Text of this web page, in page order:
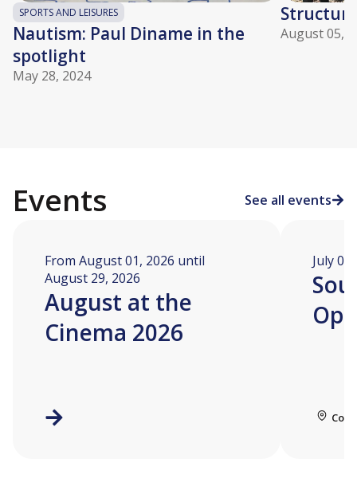
SPORTS AND LEISURES
Nautism: Paul Diname in the
spotlight
May 28, 2024
August 05,
Events See all events
From August 01, 2026 until
August 29, 2026
August at the
Cinema 2026
July